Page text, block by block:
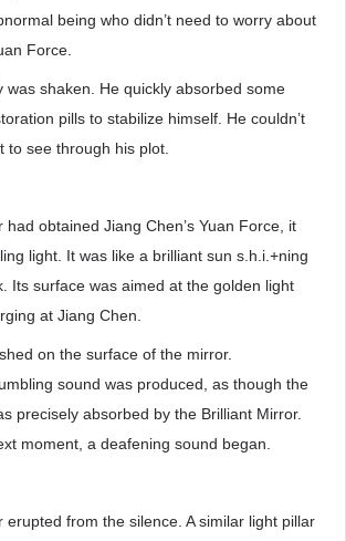
being who didn’t need to worry about
Force.
was shaken. He quickly absorbed some
pills to stabilize himself. He couldn’t
to see through his plot.
obtained Jiang Chen’s Yuan Force, it
light. It was like a brilliant sun s.h.i.+ning
Its surface was aimed at the golden light
at Jiang Chen.
on the surface of the mirror.
sound was produced, as though the
precisely absorbed by the Brilliant Mirror.
moment, a deafening sound began.
erupted from the silence. A similar light pillar